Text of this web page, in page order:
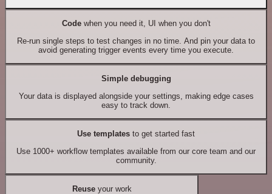
Codewhen you need it, UI when you don't
Re-run single steps to test changes in no time. And pin your data to
avoid generating trigger events every time you execute.
Simple debugging
Your data is displayed alongside your settings, making edge cases
easy to track down.
Use templates to get started fast
Use 1000+ workflow templates available from our core team and our
community.
Reuseyour work